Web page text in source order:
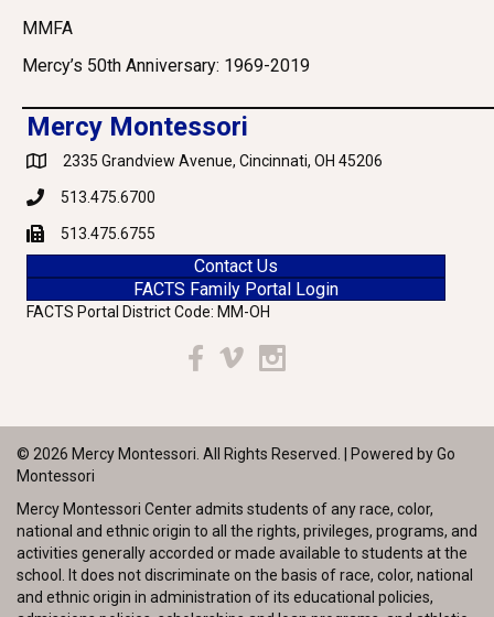
MMFA
Mercy’s 50th Anniversary: 1969-2019
Mercy Montessori
Google Maps
2335 Grandview Avenue, Cincinnati, OH 45206
Phone513.475.6700
Fax 513.475.6755
Contact Us
FACTS Family Portal Login
FACTS Portal District Code: MM-OH
Facebook
Vimeo Instagram
© 2026 Mercy Montessori. All Rights Reserved. | Powered byGo
Montessori
Mercy Montessori Center admits students of any race, color,
national and ethnic origin to all the rights, privileges, programs, and
activities generally accorded or made available to students at the
school. It does not discriminate on the basis of race, color, national
and ethnic origin in administration of its educational policies,